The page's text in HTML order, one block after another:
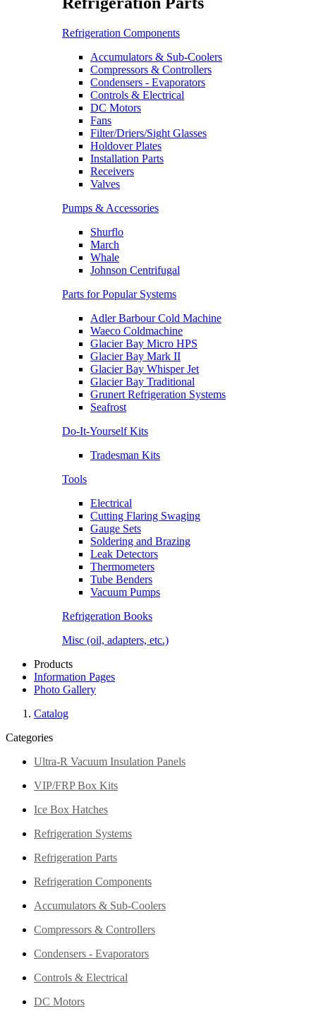
Refrigeration Components
Accumulators & Sub-Coolers
Compressors & Controllers
Condensers - Evaporators
Controls & Electrical
DC Motors
Fans
Filter/Driers/Sight Glasses
Holdover Plates
Installation Parts
Receivers
Valves
Pumps & Accessories
Shurflo
March
Whale
Johnson Centrifugal
Parts for Popular Systems
Adler Barbour Cold Machine
Waeco Coldmachine
Glacier Bay Micro HPS
Glacier Bay Mark II
Glacier Bay Whisper Jet
Glacier Bay Traditional
Grunert Refrigeration Systems
Seafrost
Do-It-Yourself Kits
Tradesman Kits
Tools
Electrical
Cutting Flaring Swaging
Gauge Sets
Soldering and Brazing
Leak Detectors
Thermometers
Tube Benders
Vacuum Pumps
Refrigeration Books
Misc (oil, adapters, etc.)
Products
Information Pages
Photo Gallery
Catalog
Categories
Ultra-R Vacuum Insulation Panels
VIP/FRP Box Kits
Ice Box Hatches
Refrigeration Systems
Refrigeration Parts
Refrigeration Components
Accumulators & Sub-Coolers
Compressors & Controllers
Condensers - Evaporators
Controls & Electrical
DC Motors